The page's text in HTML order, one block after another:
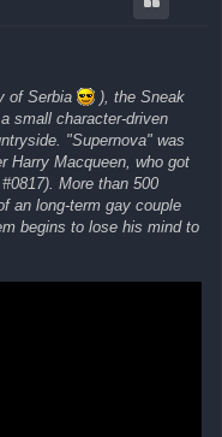
of Serbia
), the Sneak
small character-driven
"Supernova" was
Harry Macqueen, who got
More than 500
an long-term gay couple
begins to lose his mind to